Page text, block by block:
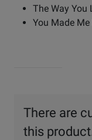
The Way You
You Made
There are
this